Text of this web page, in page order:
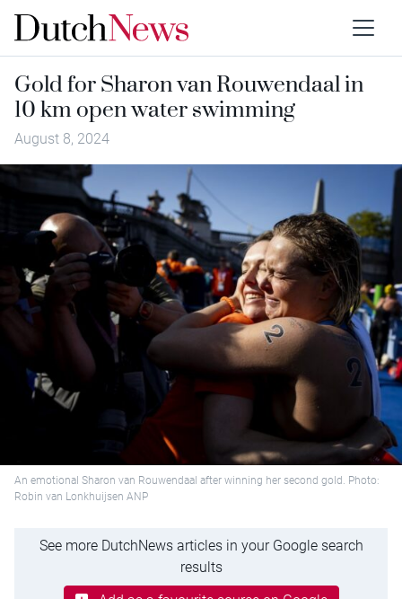
Gold for Sharon van Rouwendaal in
10 km open water swimming
August 8, 2024
An emotional Sharon van Rouwendaal after winning her second gold. Photo:
Robin van Lonkhuijsen ANP
See more DutchNews articles in your Google search
results